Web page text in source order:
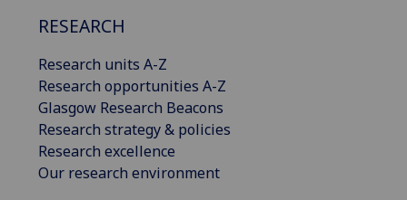
RESEARCH
Research units A-Z
Research opportunities A-Z
Glasgow Research Beacons
Research strategy & policies
Research excellence
Our research environment